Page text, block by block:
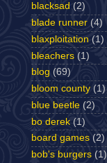
blacksad (2)
blade runner (4)
blaxploitation (1)
bleachers (1)
blog (69)
bloom county (1)
blue beetle (2)
bo derek (1)
board games (2)
bob's burgers (1)